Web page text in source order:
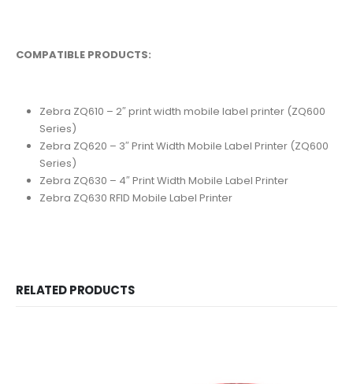
COMPATIBLE PRODUCTS:
Zebra ZQ610 – 2″ print width mobile label printer (ZQ600
Series)
Zebra ZQ620 – 3″ Print Width Mobile Label Printer (ZQ600
Series)
Zebra ZQ630 – 4″ Print Width Mobile Label Printer
Zebra ZQ630 RFID Mobile Label Printer
RELATED PRODUCTS